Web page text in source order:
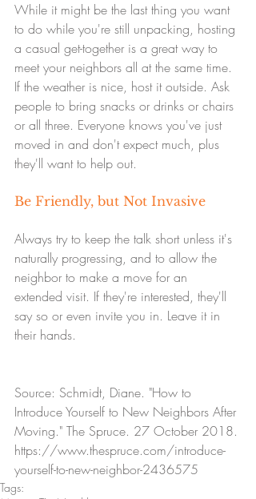
While it might be the last thing you want
to do while you're still unpacking, hosting
a casual get-together is a great way to
meet your neighbors all at the same time.
If the weather is nice, host it outside. Ask
people to bring snacks or drinks or chairs
or all three. Everyone knows you've just
moved in and don't expect much, plus
they'll want to help out.
Be Friendly, but Not Invasive
Always try to keep the talk short unless it's
naturally progressing, and to allow the
neighbor to make a move for an
extended visit. If they're interested, they'll
say so or even invite you in. Leave it in
their hands.
Source: Schmidt, Diane. "How to
Introduce Yourself to New Neighbors After
Moving." The Spruce. 27 October 2018.
https://www.thespruce.com/introduce-
yourself-to-new-neighbor-2436575
Tags: